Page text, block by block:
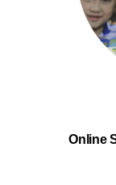
Online